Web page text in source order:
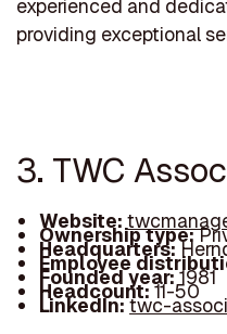
experienced and
providing exceptional
3. TWC
Website:
Ownership type:
Headquarters:
Employee
Founded year:1981
Headcount:11-50
LinkedIn:twc-